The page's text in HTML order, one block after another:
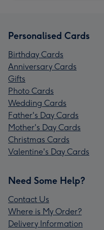
Personalised Cards
Birthday Cards
Anniversary Cards
Gifts
Photo Cards
Wedding Cards
Father's Day Cards
Mother's Day Cards
Christmas Cards
Valentine's Day Cards
Need Some Help?
Contact Us
Where is My Order?
Delivery Information